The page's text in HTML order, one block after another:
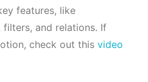
features, like
and relations. If
check out this video